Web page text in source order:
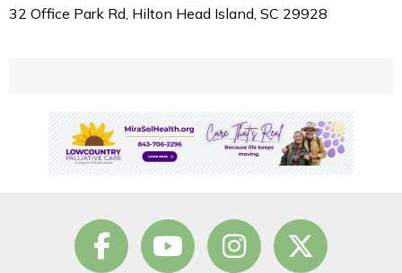
32 Office Park Rd, Hilton Head Island, SC 29928